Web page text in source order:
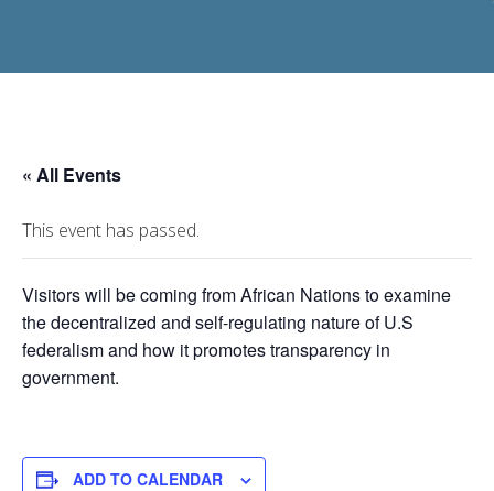
« All Events
This event has passed.
Visitors will be coming from African Nations to examine
the decentralized and self-regulating nature of U.S
federalism and how it promotes transparency in
government.
ADD TO CALENDAR